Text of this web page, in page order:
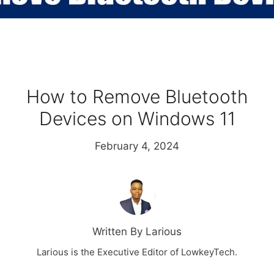
How to Remove Bluetooth
Devices on Windows 11
February 4, 2024
Written By Larious
Larious is the Executive Editor of LowkeyTech.